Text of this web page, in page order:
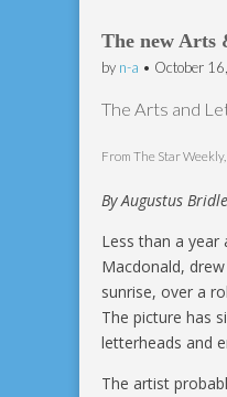
The new Arts
by n-a • October
The Arts and
From The Star
By Augustus Bridle
Less than a year
Macdonald,
sunrise, over a
The picture has
letterheads and
The artist